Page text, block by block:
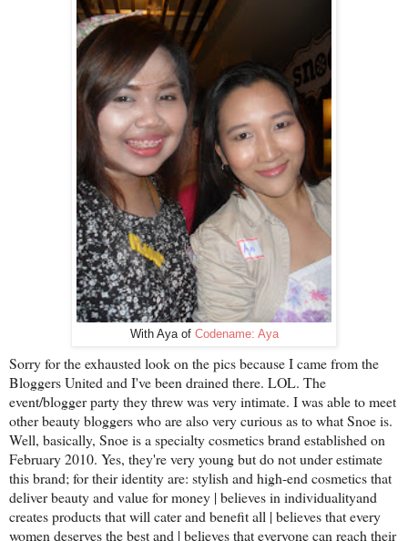
With Aya of Codename: Aya
Sorry for the exhausted look on the pics because I came from the
Bloggers United and I've been drained there. LOL. The
event/blogger party they threw was very intimate. I was able to meet
other beauty bloggers who are also very curious as to what Snoe is.
Well, basically, Snoe is a specialty cosmetics brand established on
February 2010. Yes, they're very young but do not under estimate
this brand; for their identity are: stylish and high-end cosmetics that
deliver beauty and value for money | believes in individualityand
creates products that will cater and benefit all | believes that every
women deserves the best and | believes that everyone can reach their